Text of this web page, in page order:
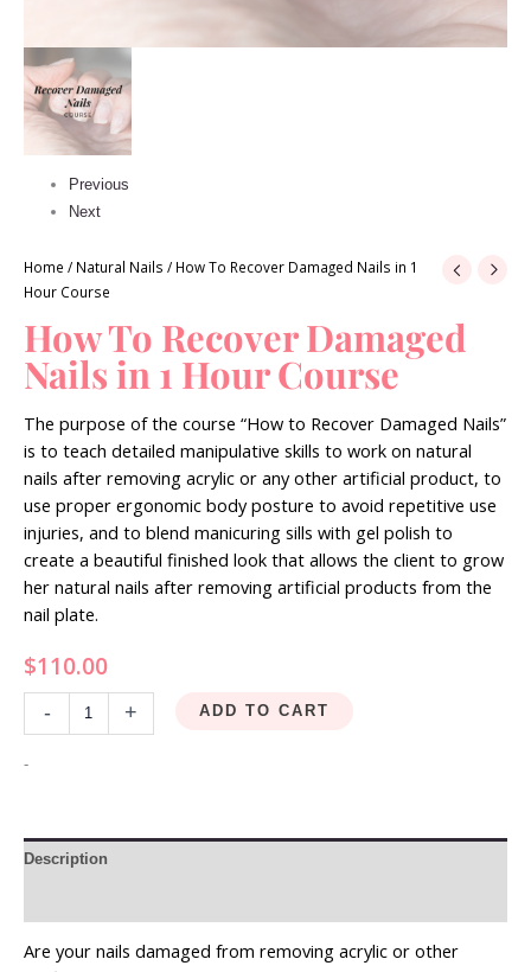
Previous
Next
Home / Natural Nails / How To Recover Damaged Nails in 1
Hour Course
How To Recover Damaged
Nails in 1 Hour Course
The purpose of the course “How to Recover Damaged Nails”
is to teach detailed manipulative skills to work on natural
nails after removing acrylic or any other artificial product, to
use proper ergonomic body posture to avoid repetitive use
injuries, and to blend manicuring sills with gel polish to
create a beautiful finished look that allows the client to grow
her natural nails after removing artificial products from the
nail plate.
$110.00
- + ADD TO CART
-
Description
Are your nails damaged from removing acrylic or other